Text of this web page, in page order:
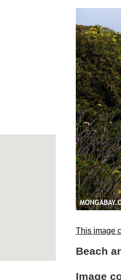
This image
Beach
Image